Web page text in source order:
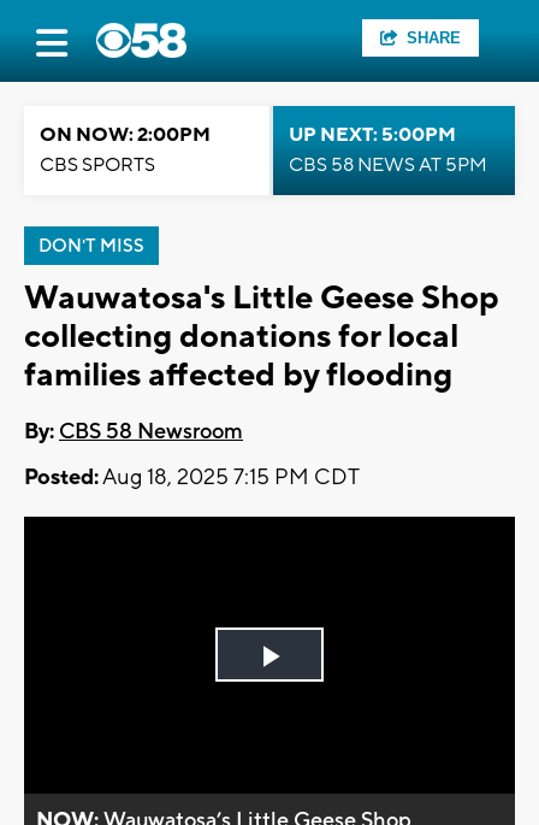
SHARE
ON NOW: 2:00PM
CBS SPORTS
UP NEXT: 5:00PM
CBS 58 NEWS AT 5PM
DON'T MISS
Wauwatosa's Little Geese Shop
collecting donations for local
families affected by flooding
By: CBS 58 Newsroom
Posted:Aug 18, 2025 7:15 PM CDT
Play